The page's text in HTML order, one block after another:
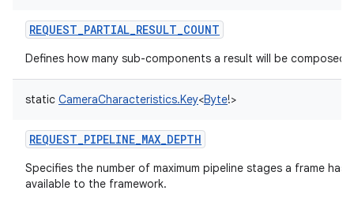
REQUEST_PARTIAL_RESULT_COUNT
Defines how many sub-components a result will be composed
static CameraCharacteristics.Key<Byte!>
REQUEST_PIPELINE_MAX_DEPTH
Specifies the number of maximum pipeline stages a frame
available to the framework.